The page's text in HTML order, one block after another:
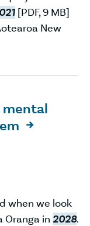
[PDF, 9 MB]
New
mental

when we look
Oranga in 2028.